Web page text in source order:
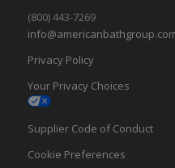
(800) 443-7269
Privacy Policy
Your Privacy Choices
Supplier Code of Conduct
Cookie Preferences